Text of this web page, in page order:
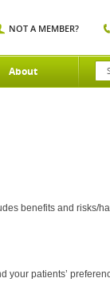
About
NOT A MEMBER?
benefits and risks/
your patients’